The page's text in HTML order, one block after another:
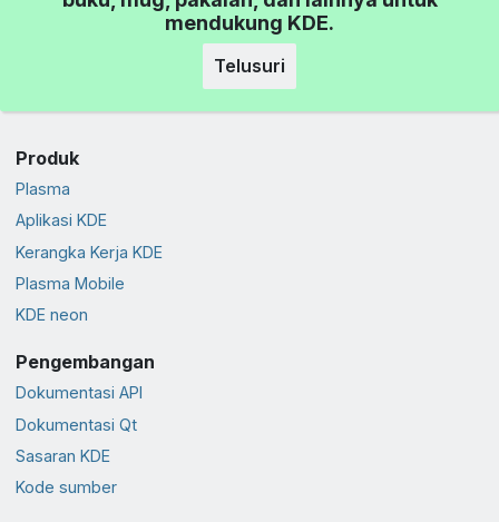
mendukung KDE.
Telusuri
Produk
Plasma
Aplikasi KDE
Kerangka Kerja KDE
Plasma Mobile
KDE neon
Pengembangan
Dokumentasi API
Dokumentasi Qt
Sasaran KDE
Kode sumber